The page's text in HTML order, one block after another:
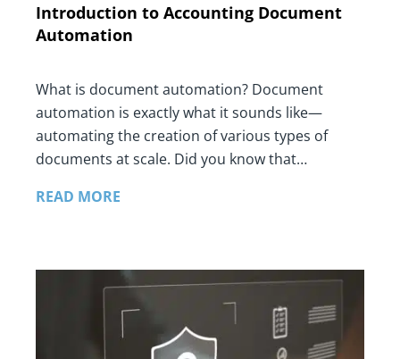
Introduction to Accounting Document
Automation
What is document automation? Document
automation is exactly what it sounds like—
automating the creation of various types of
documents at scale. Did you know that…
READ MORE